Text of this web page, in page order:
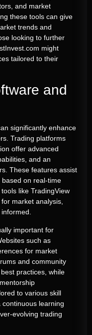
and market
these tools can give
trends and
looking to further
might
tailored to their
and
significantly enhance
Trading platforms
offer advanced
and an
These features assist
on real-time
like TradingView
market analysis,
important for
such as
for market
and community
practices, while
to various skill
learning
evolving trading